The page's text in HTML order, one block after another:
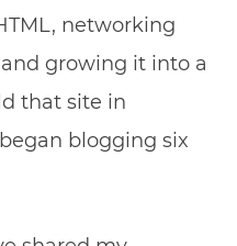
networking
growing it into a
that site in
blogging six